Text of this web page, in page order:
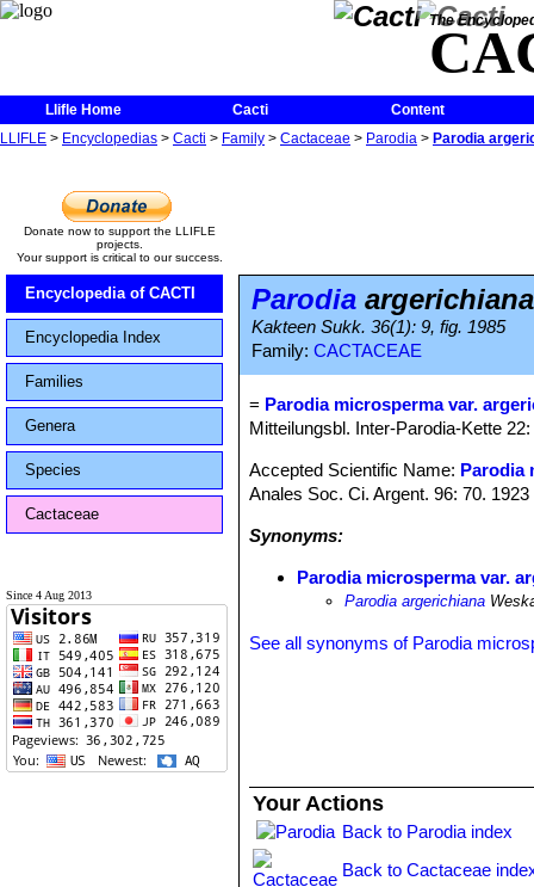
The
Llifle Home Cacti
Content
LLIFLE > Encyclopedias > Cacti > Family > Cactaceae > Parodia > Parodia
Donate now to support the LLIFLE
projects.
Your support is critical to our success.
Encyclopedia of CACTI
Encyclopedia Index
Families
Genera
Species
Cactaceae
Since 4 Aug 2013
Parodia argerichiana
Kakteen Sukk. 36(1): 9, fig. 1985
Family: CACTACEAE
= Parodia microsperma var.
Mitteilungsbl. Inter-Parodia-Kette
Accepted Scientific Name: Parodia
Anales Soc. Ci. Argent. 96: 70. 1923
Synonyms:
Parodia microsperma var.
Parodia argerichiana
See all synonyms of Parodia
Your Actions
Back to Parodia index
Back to Cactaceae